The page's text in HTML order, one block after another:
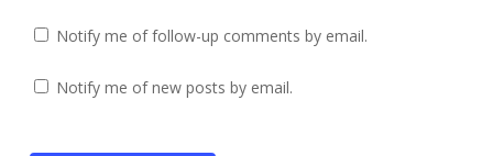
Notify me of follow-up comments by email.
Notify me of new posts by email.